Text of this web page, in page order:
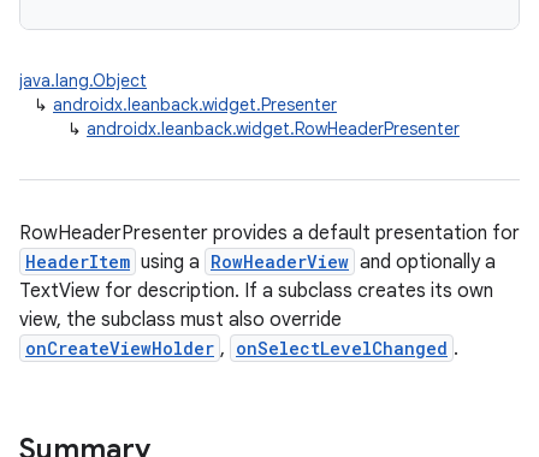
java.lang.Object
↳ androidx.leanback.widget.Presenter
↳ androidx.leanback.widget.RowHeaderPresenter
RowHeaderPresenter provides a default presentation for
HeaderItem using a RowHeaderView and optionally a
TextView for description. If a subclass creates its own
view, the subclass must also override
onCreateViewHolder , onSelectLevelChanged .
Summary